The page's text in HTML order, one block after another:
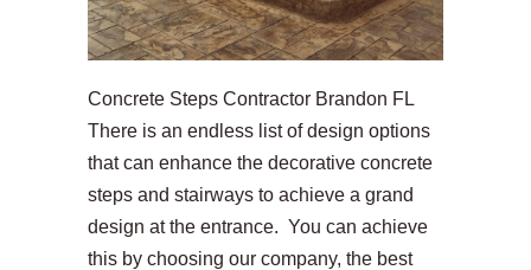
Concrete Steps Contractor Brandon FL
There is an endless list of design options
that can enhance the decorative concrete
steps and stairways to achieve a grand
design at the entrance. You can achieve
this by choosing our company, the best